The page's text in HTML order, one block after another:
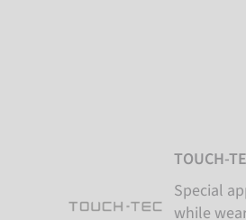
TOUCH-
Special
while